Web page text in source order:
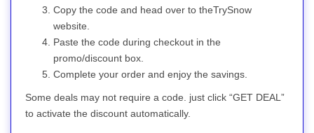
Copy the code and head over to theTrySnow
website.
Paste the code during checkout in the
promo/discount box.
Complete your order and enjoy the savings.
Some deals may not require a code. just click “GET DEAL”
to activate the discount automatically.